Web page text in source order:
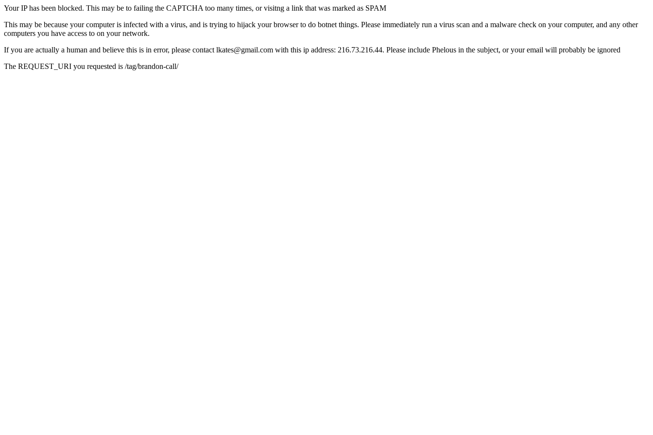
Your IP has been blocked. This may be to failing the CAPTCHA too many times, or visitng a link that was marked as SPAM
This may be because your computer is infected with a virus, and is trying to hijack your browser to do botnet things. Please immediately run a virus scan and a malware check on your computer, and any other
computers you have access to on your network.
If you are actually a human and believe this is in error, please contact lkates@gmail.com with this ip address: 216.73.216.44. Please include Phelous in the subject, or your email will probably be ignored
The REQUEST_URI you requested is /tag/brandon-call/